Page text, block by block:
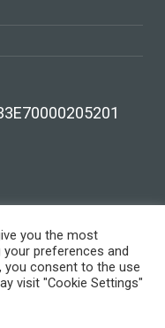
you the most
your preferences and
you consent to the use
visit "Cookie Settings"